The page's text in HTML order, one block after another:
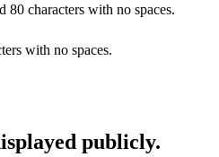
80 characters with no spaces.
with no spaces.
publicly.